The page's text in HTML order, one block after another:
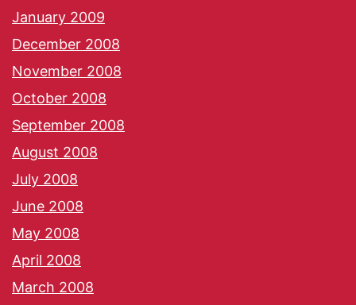
January 2009
December 2008
November 2008
October 2008
September 2008
August 2008
July 2008
June 2008
May 2008
April 2008
March 2008